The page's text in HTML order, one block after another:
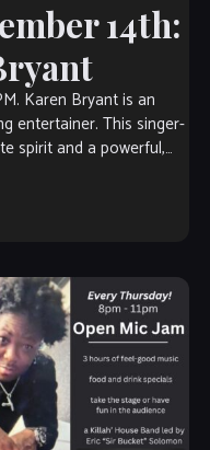
14th:
Karen Bryant is an
entertainer. This singer-
spirit and a powerful,
influenced […]